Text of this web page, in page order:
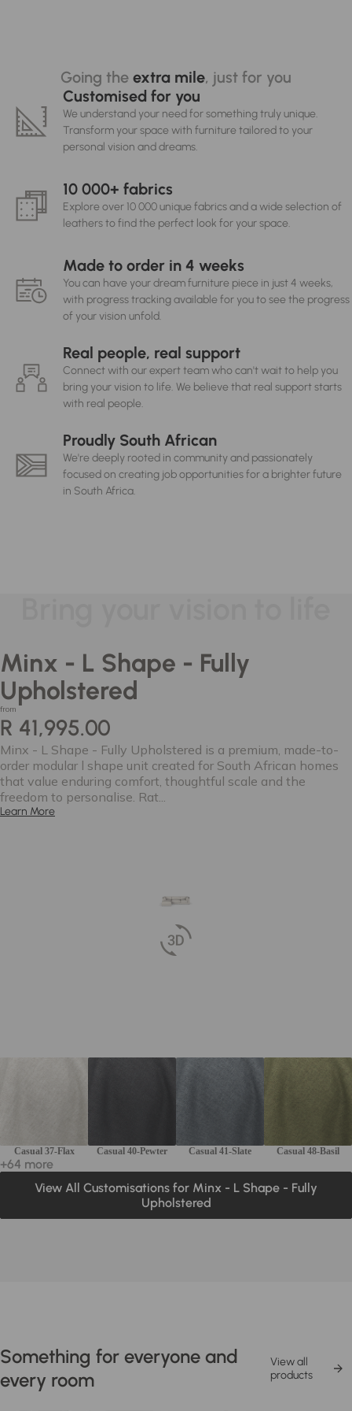
Going the extra mile, just for you
Customised for you
We understand your need for something truly unique.
Transform your space with furniture tailored to your
personal vision and dreams.
10 000+ fabrics
Explore over 10 000 unique fabrics and a wide selection of
leathers to find the perfect look for your space.
Made to order in 4 weeks
You can have your dream furniture piece in just 4 weeks,
with progress tracking available for you to see the progress
of your vision unfold.
Real people, real support
Connect with our expert team who can't wait to help you
bring your vision to life. We believe that real support starts
with real people.
Proudly South African
We're deeply rooted in community and passionately
focused on creating job opportunities for a brighter future
in South Africa.
Minx - L Shape - Fully
Upholstered
from
R 41,995.00
Minx - L Shape - Fully Upholstered is a premium, made-to-
order modular l shape unit created for South African homes
that value enduring comfort, thoughtful scale and the
freedom to personalise. Rat...
Learn More
Casual 37-Flax Casual 40-Pewter Casual 41-Slate Casual 48-Basil
+64 more
View All Customisations for Minx - L Shape - Fully
Upholstered
Something for everyone and
every room
View all
products